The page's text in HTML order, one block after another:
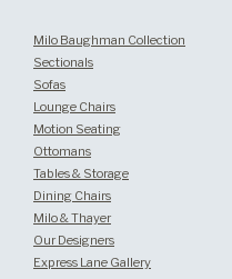
Milo Baughman Collection
Sectionals
Sofas
Lounge Chairs
Motion Seating
Ottomans
Tables & Storage
Dining Chairs
Milo & Thayer
Our Designers
Express Lane Gallery